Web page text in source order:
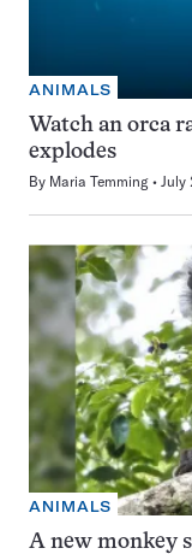
ANIMALS
Watch an orca
explodes
By Maria Temming July
ANIMALS
A new monkey